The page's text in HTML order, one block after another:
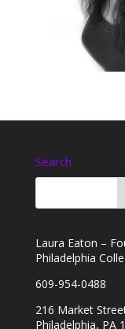
Search
Laura Eaton –
Philadelphia
609-954-0488
216 Market
Philadelphia, PA